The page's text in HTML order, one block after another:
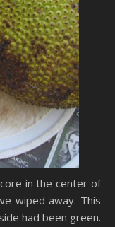
in the center of
wiped away. This
had been green.